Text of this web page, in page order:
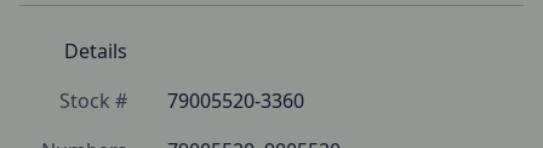
Details
Stock #
79005520-3360